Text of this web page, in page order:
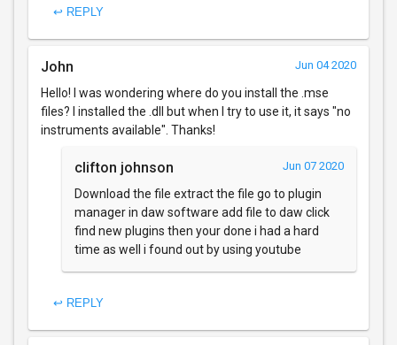
↩ REPLY
John Jun 04 2020
Hello! I was wondering where do you install the .mse
files? I installed the .dll but when I try to use it, it says "no
instruments available". Thanks!
clifton johnson Jun 07 2020
Download the file extract the file go to plugin
manager in daw software add file to daw click
find new plugins then your done i had a hard
time as well i found out by using youtube
↩ REPLY